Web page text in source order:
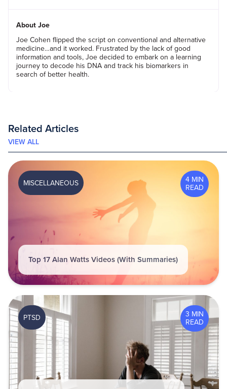
About Joe
Joe Cohen flipped the script on conventional and alternative
medicine…and it worked. Frustrated by the lack of good
information and tools, Joe decided to embark on a learning
journey to decode his DNA and track his biomarkers in
search of better health.
Related Articles
VIEW ALL
4 MIN
READ
MISCELLANEOUS
Top 17 Alan Watts Videos (With Summaries)
3 MIN
READ
PTSD